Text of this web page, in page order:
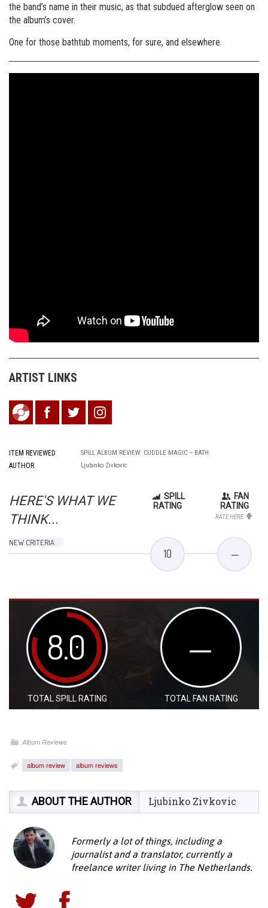
the band’s name in their music, as that subdued afterglow seen on
the album’s cover.
One for those bathtub moments, for sure, and elsewhere.
ARTIST LINKS
ITEM REVIEWED SPILL ALBUM REVIEW: CUDDLE MAGIC – BATH
AUTHOR Ljubinko Zivkovic
HERE'S WHAT WE
THINK...
SPILL
RATING
FAN
RATING
RATE HERE
NEW CRITERIA
10 —
8.0
TOTAL SPILL RATING
—
TOTAL FAN RATING
Album Reviews
album review album reviews
ABOUT THE AUTHOR Ljubinko Zivkovic
Formerly a lot of things, including a
journalist and a translator, currently a
freelance writer living in The Netherlands.